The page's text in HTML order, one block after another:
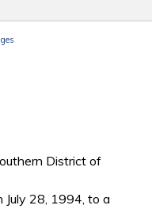
District of
July 28, 1994, to a